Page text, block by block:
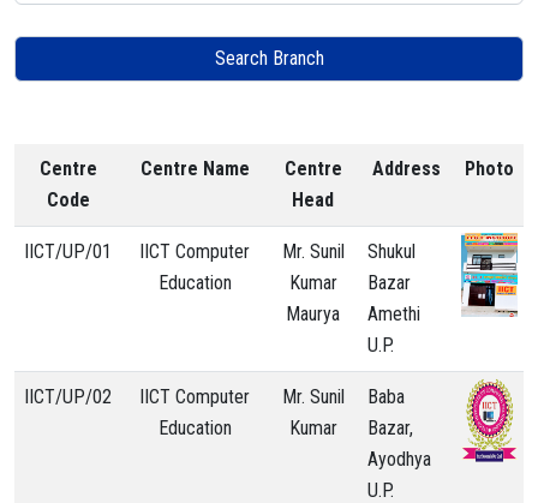
Centre
Code
Centre Name
Centre
Head
Address Photo
IICT/UP/01
IICT Computer
Education
Mr. Sunil
Kumar
Maurya
Shukul
Bazar
Amethi
U.P.
IICT/UP/02
IICT Computer
Education
Mr. Sunil
Kumar
Baba
Bazar,
Ayodhya
U.P.